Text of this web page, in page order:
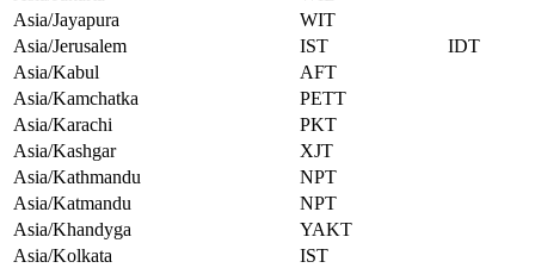
Asia/Jayapura
WIT
Asia/Jerusalem
IST
IDT
Asia/Kabul
AFT
Asia/Kamchatka
PETT
Asia/Karachi
PKT
Asia/Kashgar
XJT
Asia/Kathmandu
NPT
Asia/Katmandu
NPT
Asia/Khandyga
YAKT
Asia/Kolkata
IST